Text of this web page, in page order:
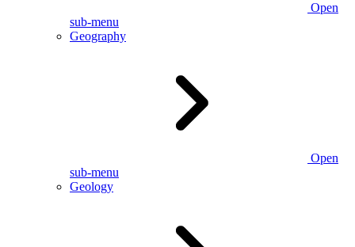
Open
sub-menu
Geography
Open
sub-menu
Geology